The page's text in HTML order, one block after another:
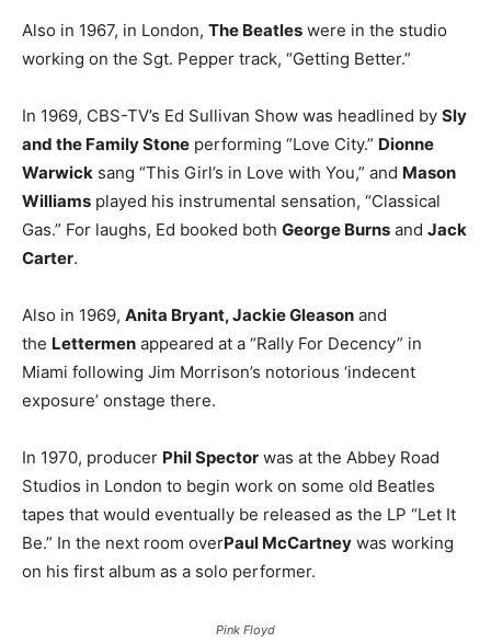
Also in 1967, in London, The Beatles were in the studio
working on the Sgt. Pepper track, “Getting Better.”
In 1969, CBS-TV’s Ed Sullivan Show was headlined by Sly
and the Family Stone performing “Love City.” Dionne
Warwick sang “This Girl’s in Love with You,” and Mason
Williams played his instrumental sensation, “Classical
Gas.” For laughs, Ed booked both George Burns and Jack
Carter.
Also in 1969, Anita Bryant, Jackie Gleason and
the Lettermen appeared at a “Rally For Decency” in
Miami following Jim Morrison’s notorious ‘indecent
exposure’ onstage there.
In 1970, producer Phil Spector was at the Abbey Road
Studios in London to begin work on some old Beatles
tapes that would eventually be released as the LP “Let It
Be.” In the next room overPaul McCartney was working
on his first album as a solo performer.
Pink Floyd